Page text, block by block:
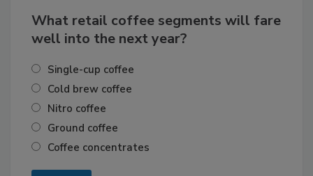
What retail coffee segments will fare
well into the next year?
Single-cup coffee
Cold brew coffee
Nitro coffee
Ground coffee
Coffee concentrates